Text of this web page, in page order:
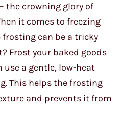
the crowning glory of
it comes to freezing
frosting can be a tricky
Frost your baked goods
use a gentle, low-heat
This helps the frosting
and prevents it from